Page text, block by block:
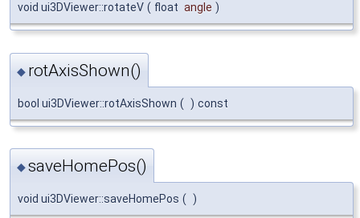
void ui3DViewer::rotateV ( float angle )
◆ rotAxisShown()
bool ui3DViewer::rotAxisShown ( ) const
◆saveHomePos()
void ui3DViewer::saveHomePos ( )